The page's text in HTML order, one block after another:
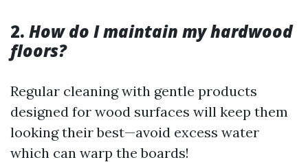
2. How do I maintain my hardwood
floors?
Regular cleaning with gentle products
designed for wood surfaces will keep them
looking their best—avoid excess water
which can warp the boards!